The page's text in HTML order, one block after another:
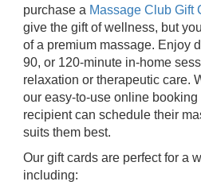
purchase a Massage Club Gift
give the gift of wellness, but
of a premium massage. Enjoy
90, or 120-minute in-home
relaxation or therapeutic care.
our easy-to-use online booking
recipient can schedule their
suits them best.
Our gift cards are perfect for a
including: